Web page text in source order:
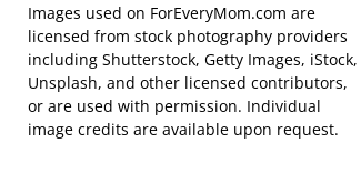
Images used on ForEveryMom.com are
licensed from stock photography providers
including Shutterstock, Getty Images, iStock,
Unsplash, and other licensed contributors,
or are used with permission. Individual
image credits are available upon request.